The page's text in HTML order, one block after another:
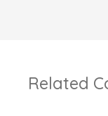
Related